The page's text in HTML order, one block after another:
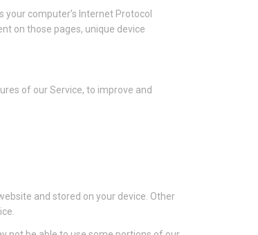
computer’s Internet Protocol
on those pages, unique device
of our Service, to improve and
and stored on your device. Other